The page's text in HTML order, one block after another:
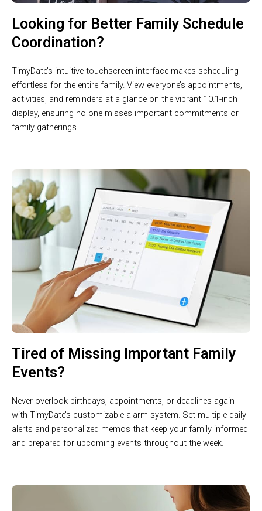
Looking for Better Family Schedule
Coordination?
TimyDate’s intuitive touchscreen interface makes scheduling
effortless for the entire family. View everyone’s appointments,
activities, and reminders at a glance on the vibrant 10.1-inch
display, ensuring no one misses important commitments or
family gatherings.
Tired of Missing Important Family
Events?
Never overlook birthdays, appointments, or deadlines again
with TimyDate’s customizable alarm system. Set multiple daily
alerts and personalized memos that keep your family informed
and prepared for upcoming events throughout the week.